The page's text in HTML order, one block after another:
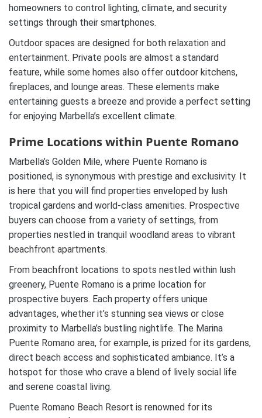
homeowners to control lighting, climate, and security
settings through their smartphones.
Outdoor spaces are designed for both relaxation and
entertainment. Private pools are almost a standard
feature, while some homes also offer outdoor kitchens,
fireplaces, and lounge areas. These elements make
entertaining guests a breeze and provide a perfect setting
for enjoying Marbella’s excellent climate.
Prime Locations within Puente Romano
Marbella’s Golden Mile, where Puente Romano is
positioned, is synonymous with prestige and exclusivity. It
is here that you will find properties enveloped by lush
tropical gardens and world-class amenities. Prospective
buyers can choose from a variety of settings, from
properties nestled in tranquil woodland areas to vibrant
beachfront apartments.
From beachfront locations to spots nestled within lush
greenery, Puente Romano is a prime location for
prospective buyers. Each property offers unique
advantages, whether it’s stunning sea views or close
proximity to Marbella’s bustling nightlife. The Marina
Puente Romano area, for example, is prized for its gardens,
direct beach access and sophisticated ambiance. It’s a
hotspot for those who crave a blend of lively social life
and serene coastal living.
Puente Romano Beach Resort is renowned for its